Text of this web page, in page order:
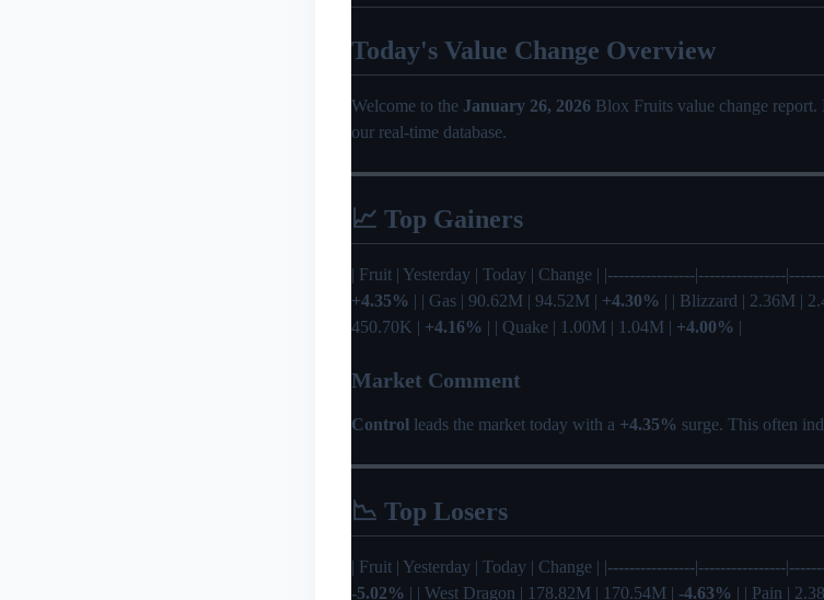
Today's Value Change Overview
Welcome to the January 26, 2026 Blox Fruits value change
our real-time database.
📈 Top Gainers
| Fruit | Yesterday | Today | Change | |----------------|----------------
+4.35% | | Gas | 90.62M | 94.52M | +4.30% | | Blizzard | 2.36M |
450.70K | +4.16% | | Quake | 1.00M | 1.04M | +4.00% |
Market Comment
Control leads the market today with a +4.35% surge. This often
📉 Top Losers
| Fruit | Yesterday | Today | Change | |----------------|----------------
-5.02% | | West Dragon | 178.82M | 170.54M | -4.63% | | Pain |